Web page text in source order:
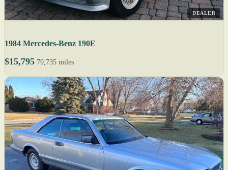
DEALER
1984 Mercedes-Benz 190E
$15,795 79,735 miles